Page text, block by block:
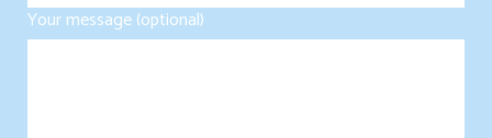
Your message (optional)